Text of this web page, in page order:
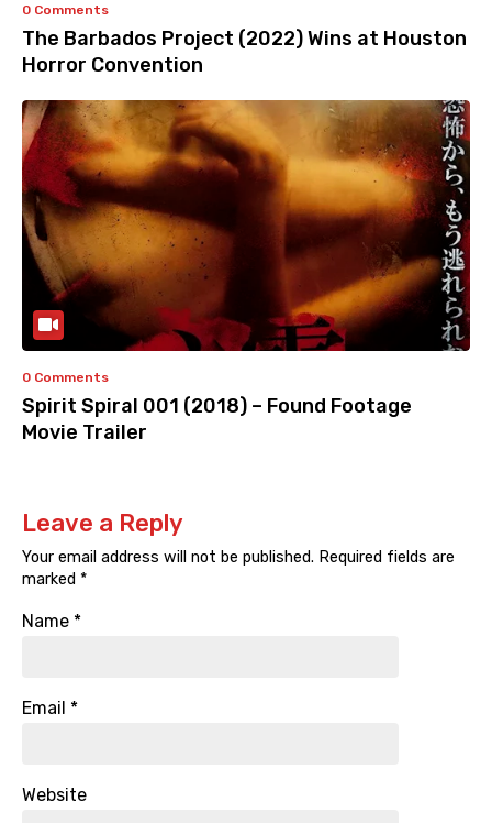
0 Comments
The Barbados Project (2022) Wins at Houston
Horror Convention
0 Comments
Spirit Spiral 001 (2018) – Found Footage
Movie Trailer
Leave a Reply
Your email address will not be published. Required fields are
marked *
Name *
Email *
Website